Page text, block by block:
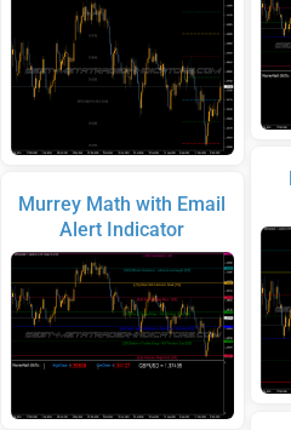
Murrey Math with Email
Alert Indicator